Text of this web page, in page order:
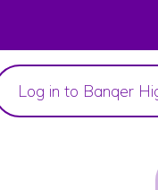
Log in to Banqer